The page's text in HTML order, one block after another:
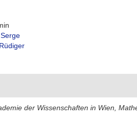
der Wissenschaften in Wien,